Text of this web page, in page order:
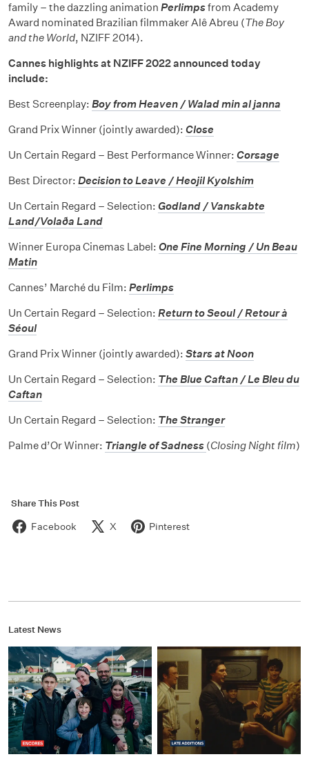
family – the dazzling animation Perlimpsfrom Academy
Award nominated Brazilian filmmaker Alê Abreu (The Boy
and the World, NZIFF 2014).
Cannes highlights at NZIFF 2022 announced today
include:
Best Screenplay: Boy from Heaven / Walad min al janna
Grand Prix Winner (jointly awarded): Close
Un Certain Regard – Best Performance Winner: Corsage
Best Director: Decision to Leave / Heojil Kyolshim
Un Certain Regard – Selection: Godland / Vanskabte
Land/Volaða Land
Winner Europa Cinemas Label: One Fine Morning / Un Beau
Matin
Cannes’ Marché du Film: Perlimps
Un Certain Regard – Selection: Return to Seoul / Retour à
Séoul
Grand Prix Winner (jointly awarded): Stars at Noon
Un Certain Regard – Selection: The Blue Caftan / Le Bleu du
Caftan
Un Certain Regard – Selection: The Stranger
Palme d’Or Winner: Triangle of Sadness (Closing Night film)
Share This Post
Facebook X Pinterest
Latest News